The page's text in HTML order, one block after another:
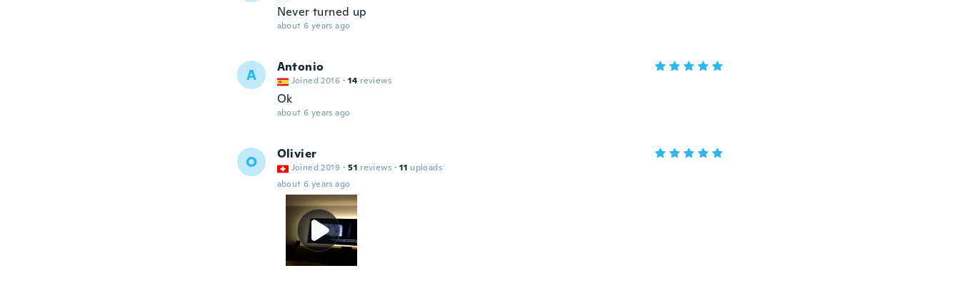
Never turned up
about 6 years ago
A Antonio
Joined 2016 · 14 reviews
Ok
about 6 years ago
O Olivier
Joined 2019 · 51 reviews · 11 uploads
about 6 years ago